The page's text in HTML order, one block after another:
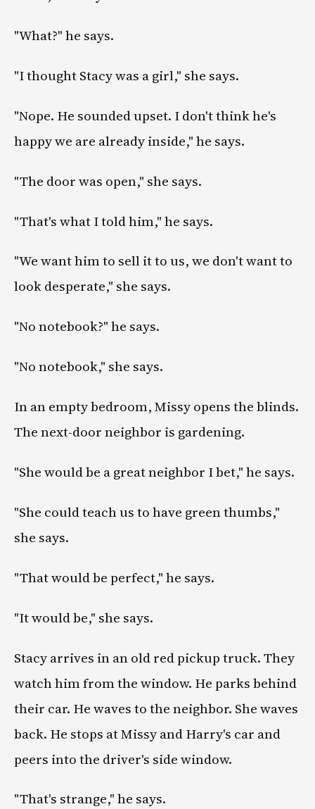
"What?" he says.
"I thought Stacy was a girl," she says.
"Nope. He sounded upset. I don't think he's
happy we are already inside," he says.
"The door was open," she says.
"That's what I told him," he says.
"We want him to sell it to us, we don't want to
look desperate," she says.
"No notebook?" he says.
"No notebook," she says.
In an empty bedroom, Missy opens the blinds.
The next-door neighbor is gardening.
"She would be a great neighbor I bet," he says.
"She could teach us to have green thumbs,"
she says.
"That would be perfect," he says.
"It would be," she says.
Stacy arrives in an old red pickup truck. They
watch him from the window. He parks behind
their car. He waves to the neighbor. She waves
back. He stops at Missy and Harry's car and
peers into the driver's side window.
"That's strange," he says.